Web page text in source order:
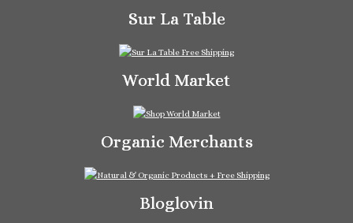
Sur La Table
World Market
Organic Merchants
Bloglovin